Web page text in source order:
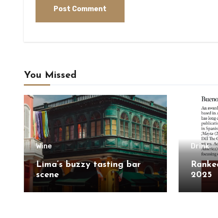
You Missed
Wine
Lima’s buzzy tasting bar
scene
Drink
2025